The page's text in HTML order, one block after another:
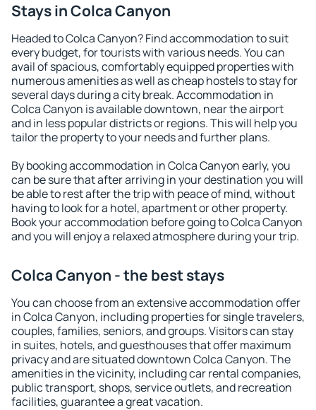
Stays in Colca Canyon
Headed to Colca Canyon? Find accommodation to suit
every budget, for tourists with various needs. You can
avail of spacious, comfortably equipped properties with
numerous amenities as well as cheap hostels to stay for
several days during a city break. Accommodation in
Colca Canyon is available downtown, near the airport
and in less popular districts or regions. This will help you
tailor the property to your needs and further plans.
By booking accommodation in Colca Canyon early, you
can be sure that after arriving in your destination you will
be able to rest after the trip with peace of mind, without
having to look for a hotel, apartment or other property.
Book your accommodation before going to Colca Canyon
and you will enjoy a relaxed atmosphere during your trip.
Colca Canyon - the best stays
You can choose from an extensive accommodation offer
in Colca Canyon, including properties for single travelers,
couples, families, seniors, and groups. Visitors can stay
in suites, hotels, and guesthouses that offer maximum
privacy and are situated downtown Colca Canyon. The
amenities in the vicinity, including car rental companies,
public transport, shops, service outlets, and recreation
facilities, guarantee a great vacation.